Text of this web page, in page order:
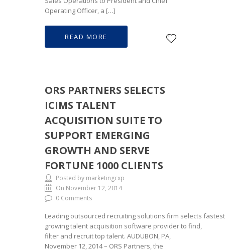
Operating Officer, a […]
READ MORE
ORS PARTNERS SELECTS
ICIMS TALENT
ACQUISITION SUITE TO
SUPPORT EMERGING
GROWTH AND SERVE
FORTUNE 1000 CLIENTS
Posted by marketingcxp
On November 12, 2014
0 Comments
Leading outsourced recruiting solutions firm selects
growing talent acquisition software provider to find,
filter and recruit top talent. AUDUBON, PA,
November 12, 2014 – ORS Partners, the